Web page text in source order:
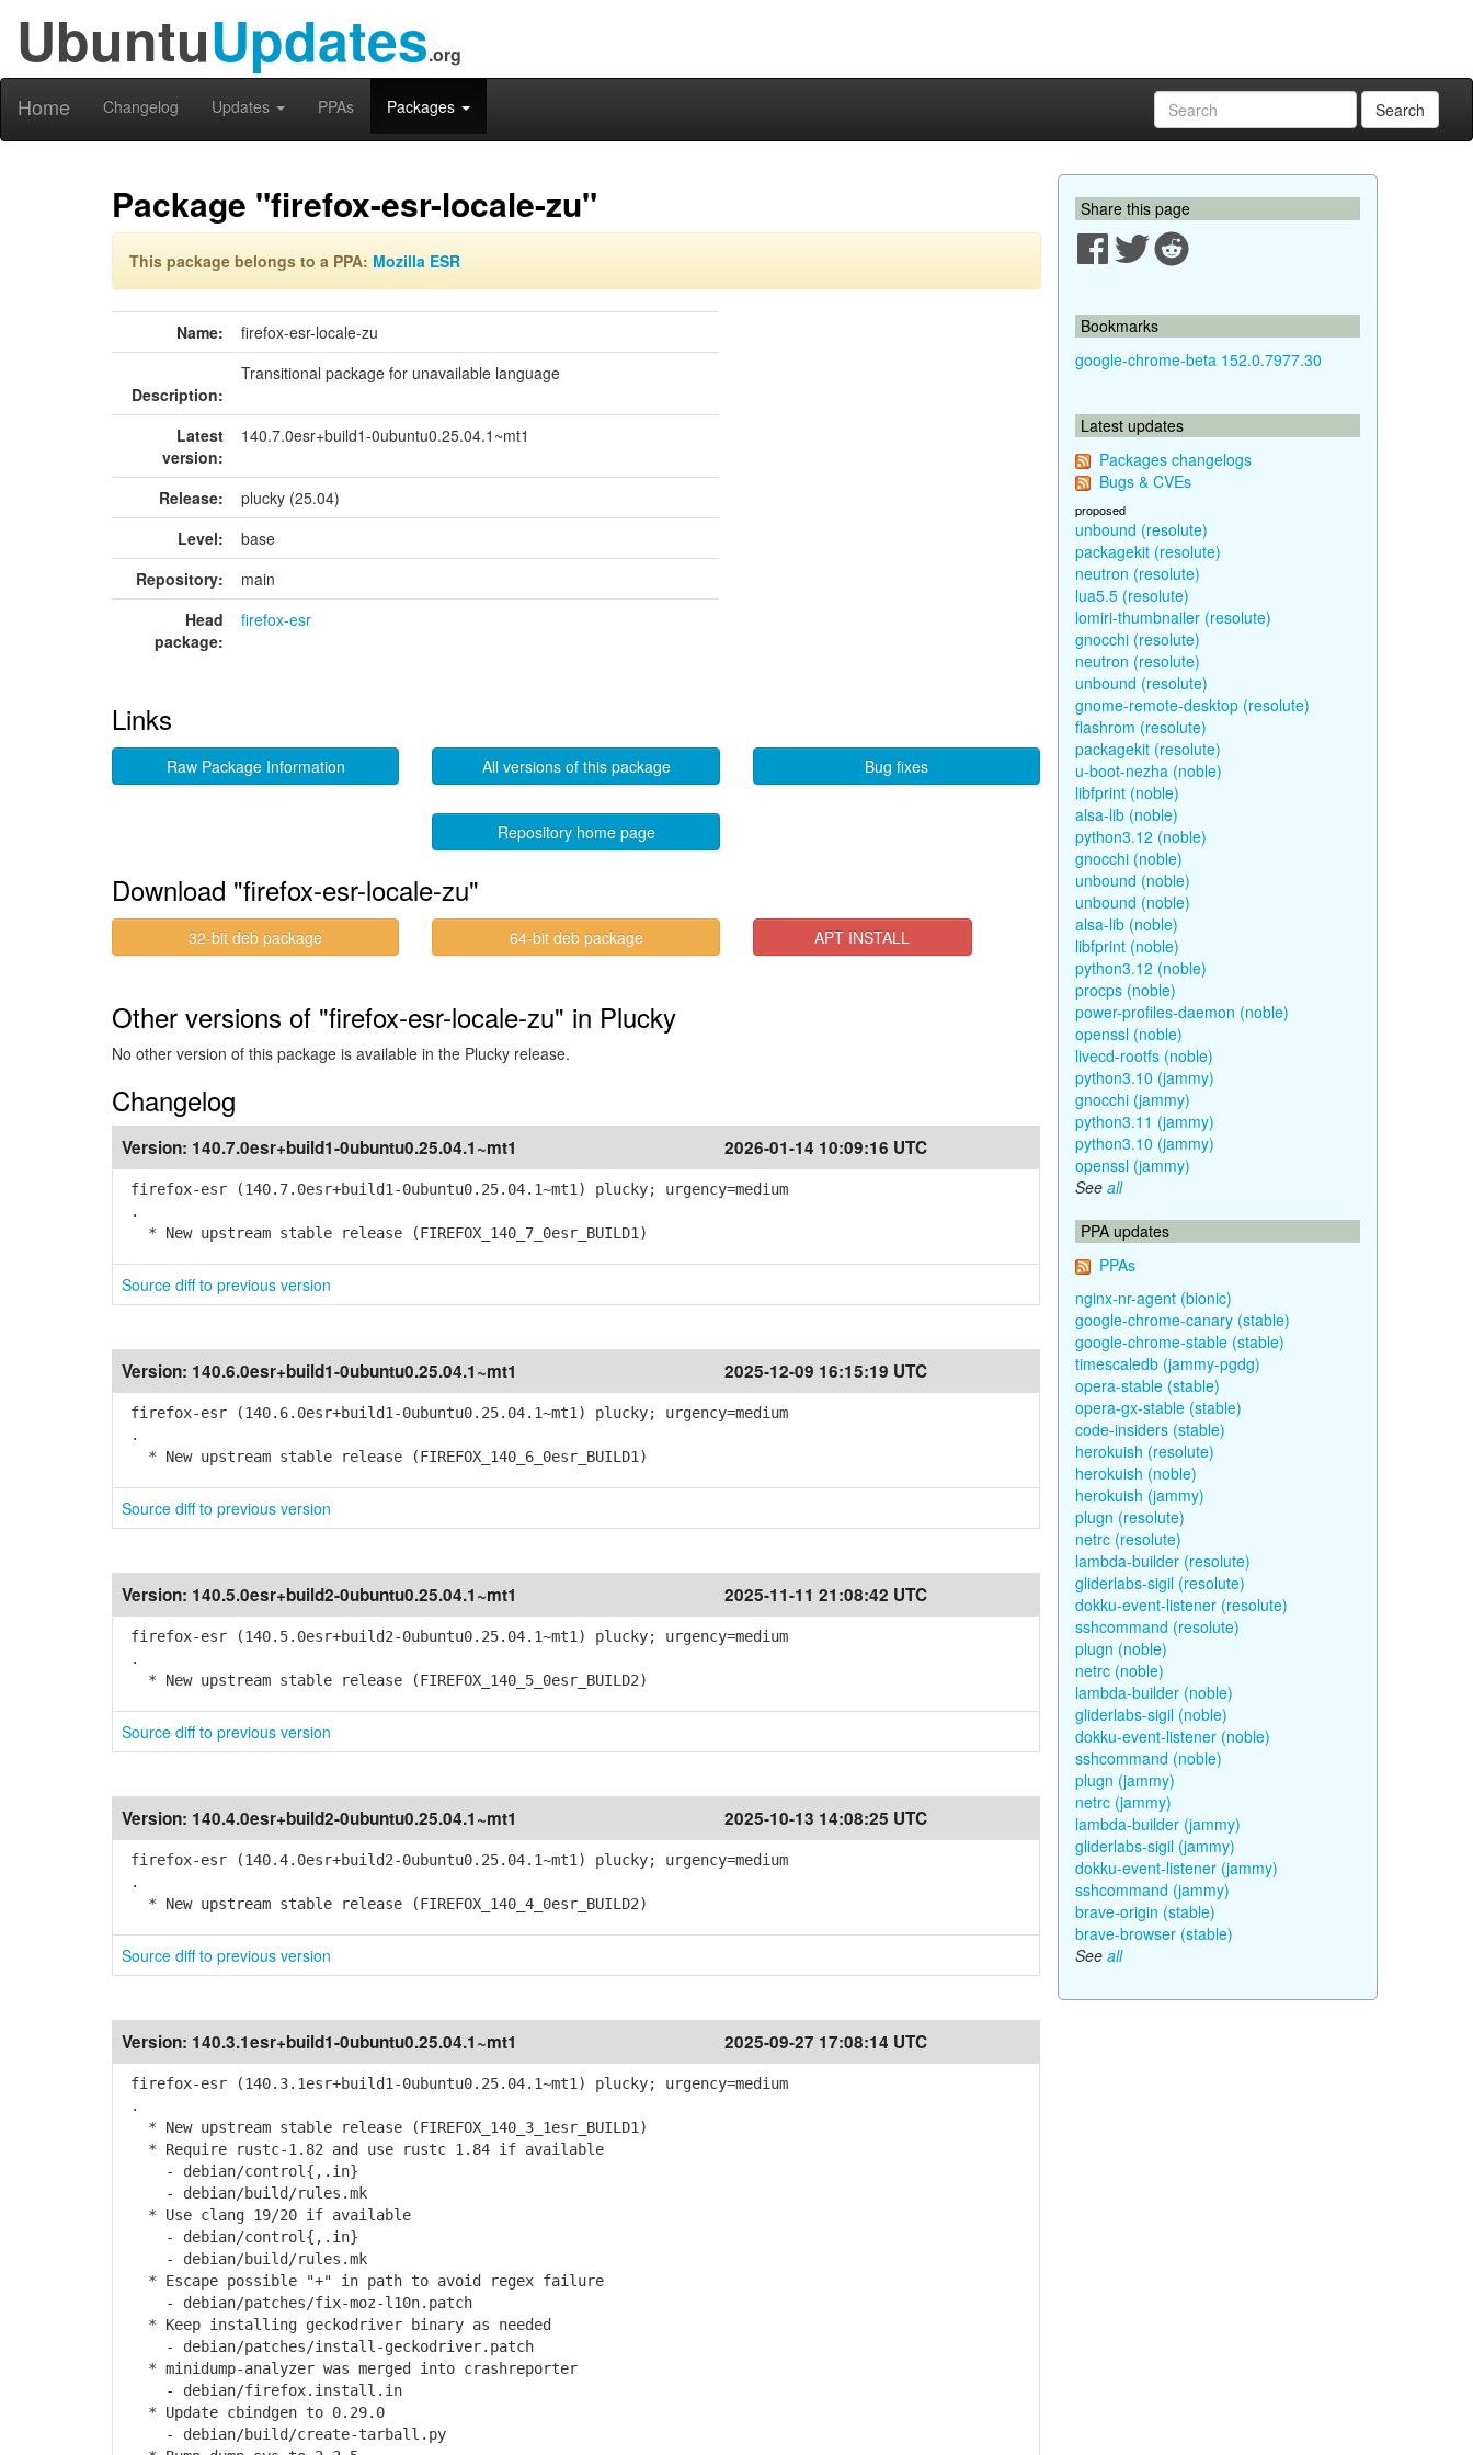
UbuntuUpdates.org
Home Changelog Updates PPAs Packages Search
Package "firefox-esr-locale-zu"
This package belongs to a PPA: Mozilla ESR
Name: firefox-esr-locale-zu
Description:
Transitional package for unavailable language
Latest
version:
140.7.0esr+build1-0ubuntu0.25.04.1~mt1
Release:
plucky (25.04)
Level:
base
Repository:
main
Head
package:
firefox-esr
Links
Raw Package Information All versions of this package Bug fixes
Repository home page
Download "firefox-esr-locale-zu"
32-bit deb package 64-bit deb package APT INSTALL
Other versions of "firefox-esr-locale-zu" in Plucky
No other version of this package is available in the Plucky release.
Changelog
Version: 140.7.0esr+build1-0ubuntu0.25.04.1~mt1 2026-01-14 10:09:16 UTC
firefox-esr (140.7.0esr+build1-0ubuntu0.25.04.1~mt1) plucky; urgency=medium
.
* New upstream stable release (FIREFOX_140_7_0esr_BUILD1)
Source diff to previous version
Version: 140.6.0esr+build1-0ubuntu0.25.04.1~mt1 2025-12-09 16:15:19 UTC
firefox-esr (140.6.0esr+build1-0ubuntu0.25.04.1~mt1) plucky; urgency=medium
.
* New upstream stable release (FIREFOX_140_6_0esr_BUILD1)
Source diff to previous version
Version: 140.5.0esr+build2-0ubuntu0.25.04.1~mt1 2025-11-11 21:08:42 UTC
firefox-esr (140.5.0esr+build2-0ubuntu0.25.04.1~mt1) plucky; urgency=medium
.
* New upstream stable release (FIREFOX_140_5_0esr_BUILD2)
Source diff to previous version
Version: 140.4.0esr+build2-0ubuntu0.25.04.1~mt1 2025-10-13 14:08:25 UTC
firefox-esr (140.4.0esr+build2-0ubuntu0.25.04.1~mt1) plucky; urgency=medium
.
* New upstream stable release (FIREFOX_140_4_0esr_BUILD2)
Source diff to previous version
Version: 140.3.1esr+build1-0ubuntu0.25.04.1~mt1 2025-09-27 17:08:14 UTC
firefox-esr (140.3.1esr+build1-0ubuntu0.25.04.1~mt1) plucky; urgency=medium
.
* New upstream stable release (FIREFOX_140_3_1esr_BUILD1)
* Require rustc-1.82 and use rustc 1.84 if available
- debian/control{,.in}
- debian/build/rules.mk
* Use clang 19/20 if available
- debian/control{,.in}
- debian/build/rules.mk
* Escape possible "+" in path to avoid regex failure
- debian/patches/fix-moz-l10n.patch
* Keep installing geckodriver binary as needed
- debian/patches/install-geckodriver.patch
* minidump-analyzer was merged into crashreporter
- debian/firefox.install.in
* Update cbindgen to 0.29.0
- debian/build/create-tarball.py
Share this page
Bookmarks
google-chrome-beta 152.0.7977.30
Latest updates
Packages changelogs
Bugs & CVEs
proposed
unbound (resolute)
packagekit (resolute)
neutron (resolute)
lua5.5 (resolute)
lomiri-thumbnailer (resolute)
gnocchi (resolute)
neutron (resolute)
unbound (resolute)
gnome-remote-desktop (resolute)
flashrom (resolute)
packagekit (resolute)
u-boot-nezha (noble)
libfprint (noble)
alsa-lib (noble)
python3.12 (noble)
gnocchi (noble)
unbound (noble)
unbound (noble)
alsa-lib (noble)
libfprint (noble)
python3.12 (noble)
procps (noble)
power-profiles-daemon (noble)
openssl (noble)
livecd-rootfs (noble)
python3.10 (jammy)
gnocchi (jammy)
python3.11 (jammy)
python3.10 (jammy)
openssl (jammy)
See all
PPA updates
PPAs
nginx-nr-agent (bionic)
google-chrome-canary (stable)
google-chrome-stable (stable)
timescaledb (jammy-pgdg)
opera-stable (stable)
opera-gx-stable (stable)
code-insiders (stable)
herokuish (resolute)
herokuish (noble)
herokuish (jammy)
plugn (resolute)
netrc (resolute)
lambda-builder (resolute)
gliderlabs-sigil (resolute)
dokku-event-listener (resolute)
sshcommand (resolute)
plugn (noble)
netrc (noble)
lambda-builder (noble)
gliderlabs-sigil (noble)
dokku-event-listener (noble)
sshcommand (noble)
plugn (jammy)
netrc (jammy)
lambda-builder (jammy)
gliderlabs-sigil (jammy)
dokku-event-listener (jammy)
sshcommand (jammy)
brave-origin (stable)
brave-browser (stable)
See all